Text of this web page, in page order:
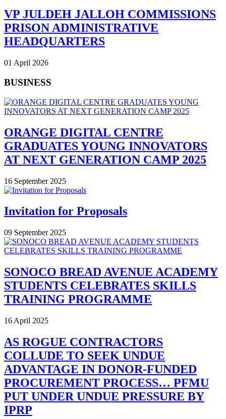
VP JULDEH JALLOH COMMISSIONS
PRISON ADMINISTRATIVE
HEADQUARTERS
01 April 2026
BUSINESS
ORANGE DIGITAL CENTRE
GRADUATES YOUNG INNOVATORS
AT NEXT GENERATION CAMP 2025
16 September 2025
Invitation for Proposals
09 September 2025
SONOCO BREAD AVENUE ACADEMY
STUDENTS CELEBRATES SKILLS
TRAINING PROGRAMME
16 April 2025
AS ROGUE CONTRACTORS
COLLUDE TO SEEK UNDUE
ADVANTAGE IN DONOR-FUNDED
PROCUREMENT PROCESS… PFMU
PUT UNDER UNDUE PRESSURE BY
IPRP